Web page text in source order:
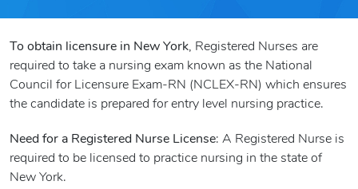
To obtain licensure in New York, Registered Nurses are
required to take a nursing exam known as the National
Council for Licensure Exam-RN (NCLEX-RN) which ensures
the candidate is prepared for entry level nursing practice.
Need for a Registered Nurse License: A Registered Nurse is
required to be licensed to practice nursing in the state of
New York.